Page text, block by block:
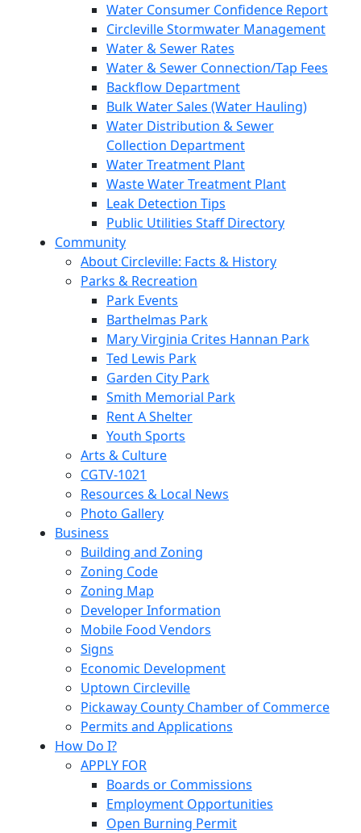
Water Consumer Confidence Report
Circleville Stormwater Management
Water & Sewer Rates
Water & Sewer Connection/Tap Fees
Backflow Department
Bulk Water Sales (Water Hauling)
Water Distribution & Sewer
Collection Department
Water Treatment Plant
Waste Water Treatment Plant
Leak Detection Tips
Public Utilities Staff Directory
Community
About Circleville: Facts & History
Parks & Recreation
Park Events
Barthelmas Park
Mary Virginia Crites Hannan Park
Ted Lewis Park
Garden City Park
Smith Memorial Park
Rent A Shelter
Youth Sports
Arts & Culture
CGTV-1021
Resources & Local News
Photo Gallery
Business
Building and Zoning
Zoning Code
Zoning Map
Developer Information
Mobile Food Vendors
Signs
Economic Development
Uptown Circleville
Pickaway County Chamber of Commerce
Permits and Applications
How Do I?
APPLY FOR
Boards or Commissions
Employment Opportunities
Open Burning Permit